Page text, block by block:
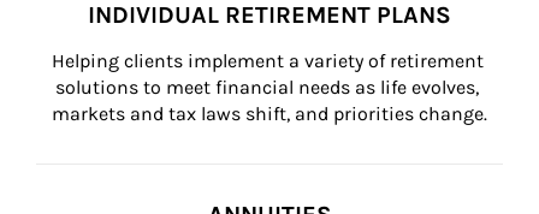
INDIVIDUAL RETIREMENT PLANS
Helping clients implement a variety of retirement
solutions to meet financial needs as life evolves,
markets and tax laws shift, and priorities change.